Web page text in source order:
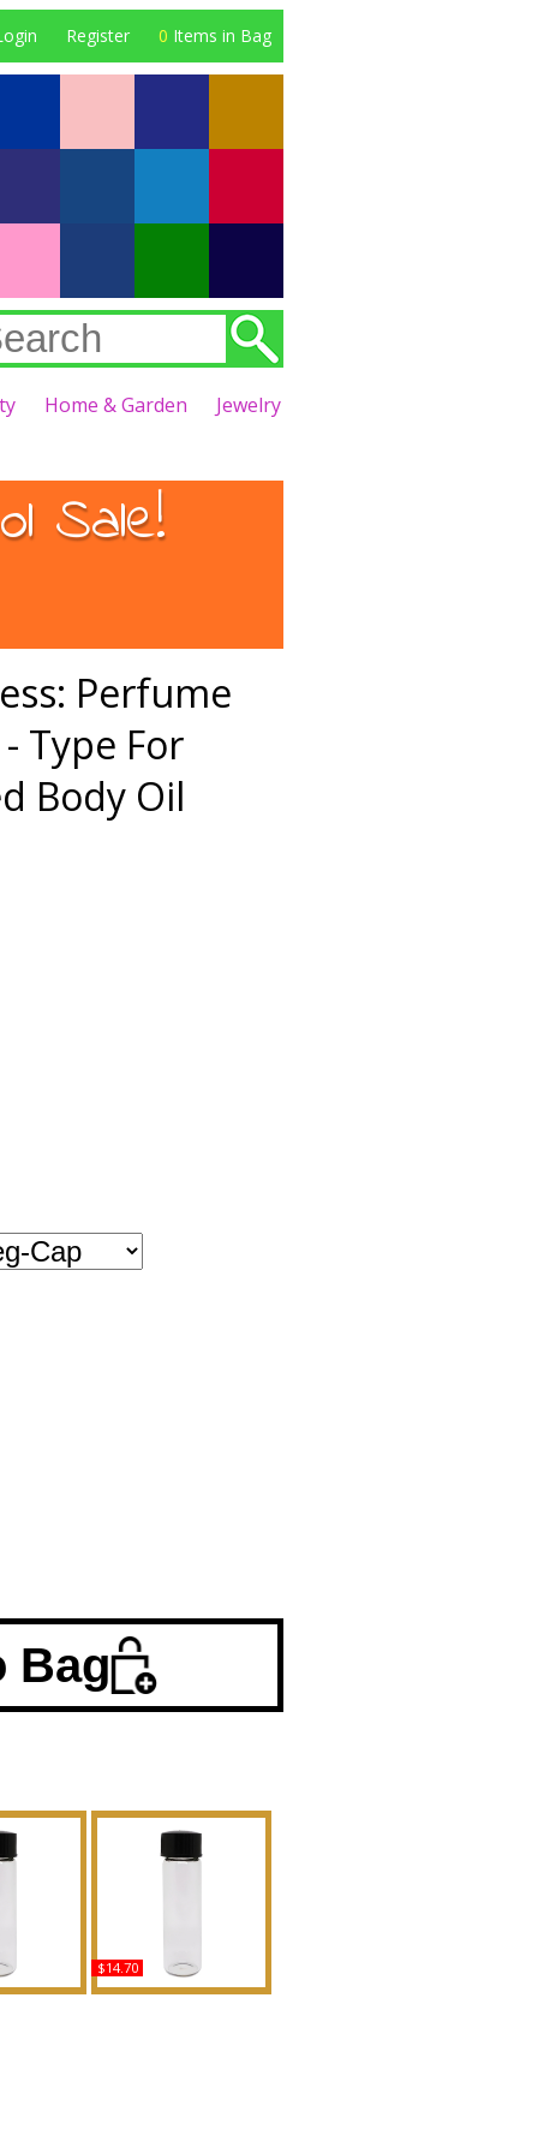
Register 0 Items in Bag
Home & Garden Jewelry
Sale!
Perfume
Type For
Body Oil
Bag
- Type EL
Nolita - Type For
$14.70